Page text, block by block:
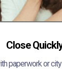
Close
paperwork or